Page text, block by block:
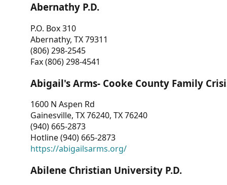
Abernathy P.D.
P.O. Box 310
Abernathy, TX 79311
(806) 298-2545
Fax (806) 298-4541
Abigail's Arms- Cooke County Family
1600 N Aspen Rd
Gainesville, TX 76240, TX 76240
(940) 665-2873
Hotline (940) 665-2873
https://abigailsarms.org/
Abilene Christian University P.D.